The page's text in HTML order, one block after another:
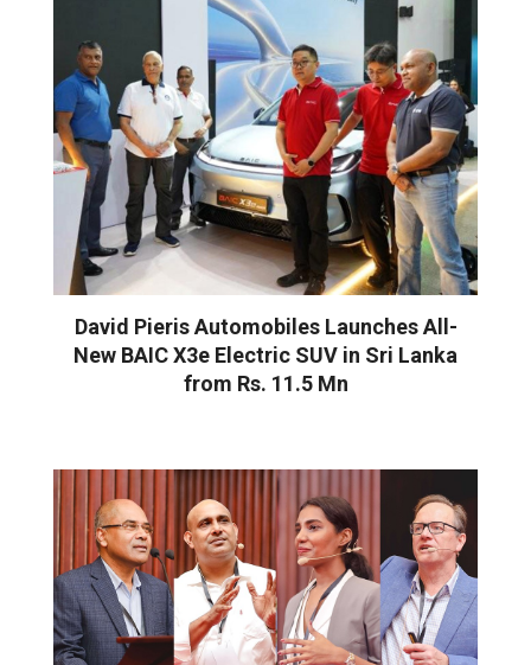
David Pieris Automobiles Launches All-
New BAIC X3e Electric SUV in Sri Lanka
from Rs. 11.5 Mn